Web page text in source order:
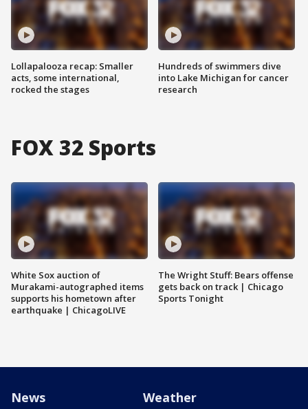
Lollapalooza recap: Smaller
acts, some international,
rocked the stages
Hundreds of swimmers dive
into Lake Michigan for cancer
research
FOX 32 Sports
White Sox auction of
Murakami-autographed items
supports his hometown after
earthquake | ChicagoLIVE
The Wright Stuff: Bears offense
gets back on track | Chicago
Sports Tonight
News Weather